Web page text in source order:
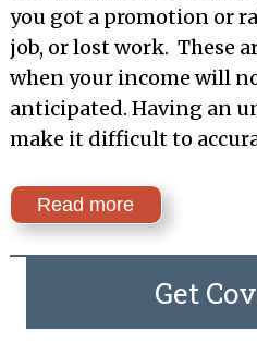
you got a promotion or
job, or lost work. These
when your income will
anticipated. Having an
make it difficult to
Read more
Get